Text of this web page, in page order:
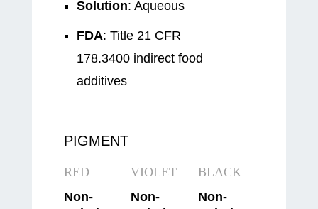
Solution: Aqueous
FDA: Title 21 CFR
178.3400 indirect food
additives
PIGMENT
RED
Non-
VIOLET
Non-
BLACK
Non-